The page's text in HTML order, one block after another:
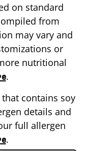
on standard
from
may vary and
or
nutritional
.
contains soy
details and
full allergen
.